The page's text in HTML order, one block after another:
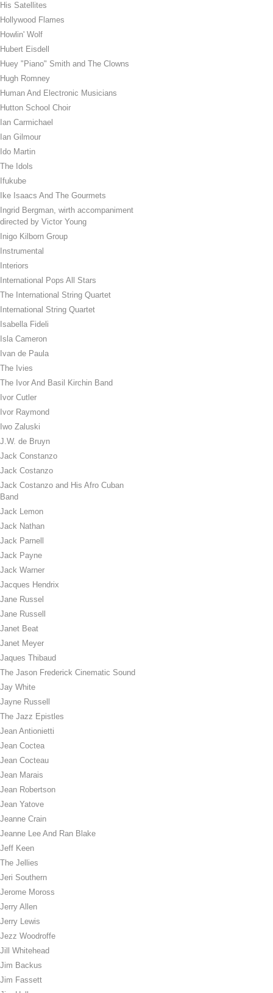
His Satellites
Hollywood Flames
Howlin' Wolf
Hubert Eisdell
Huey "Piano" Smith and The Clowns
Hugh Romney
Human And Electronic Musicians
Hutton School Choir
Ian Carmichael
Ian Gilmour
Ido Martin
The Idols
Ifukube
Ike Isaacs And The Gourmets
Ingrid Bergman, wirth accompaniment
directed by Victor Young
Inigo Kilborn Group
Instrumental
Interiors
International Pops All Stars
The International String Quartet
International String Quartet
Isabella Fideli
Isla Cameron
Ivan de Paula
The Ivies
The Ivor And Basil Kirchin Band
Ivor Cutler
Ivor Raymond
Iwo Zaluski
J.W. de Bruyn
Jack Constanzo
Jack Costanzo
Jack Costanzo and His Afro Cuban
Band
Jack Lemon
Jack Nathan
Jack Parnell
Jack Payne
Jack Warner
Jacques Hendrix
Jane Russel
Jane Russell
Janet Beat
Janet Meyer
Jaques Thibaud
The Jason Frederick Cinematic Sound
Jay White
Jayne Russell
The Jazz Epistles
Jean Antionietti
Jean Coctea
Jean Cocteau
Jean Marais
Jean Robertson
Jean Yatove
Jeanne Crain
Jeanne Lee And Ran Blake
Jeff Keen
The Jellies
Jeri Southern
Jerome Moross
Jerry Allen
Jerry Lewis
Jezz Woodroffe
Jill Whitehead
Jim Backus
Jim Fassett